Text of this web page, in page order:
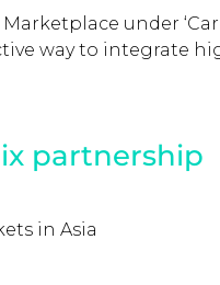
under
way to integrate
partnership
in Asia